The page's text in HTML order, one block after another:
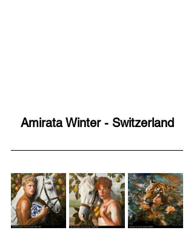
Amirata Winter - Switzerland